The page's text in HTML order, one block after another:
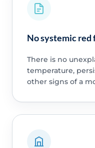
No systemic red
There is no
temperature,
other signs of a